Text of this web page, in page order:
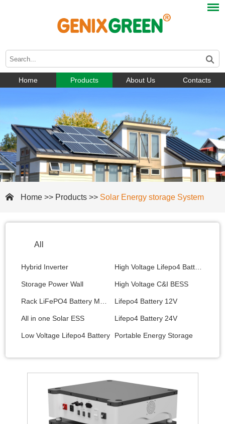
Home Products About Us Contacts
Home >> Products >> Solar Energy storage System
All
Hybrid Inverter High Voltage Lifepo4 Battery
Storage Power Wall High Voltage C&I BESS
Lifepo4 Battery 12V
All in one Solar ESS Lifepo4 Battery 24V
Low Voltage Lifepo4 Battery Portable Energy Storage